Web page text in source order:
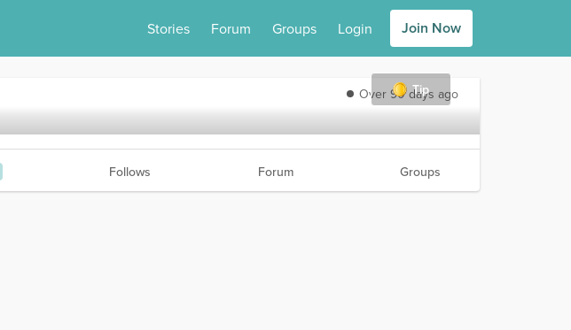
Stories Forum Groups Login Join Now
Tip
Over 90 days ago
Follows Forum Groups